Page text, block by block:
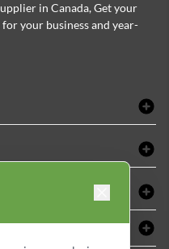
in Canada, Get your
your business and year-